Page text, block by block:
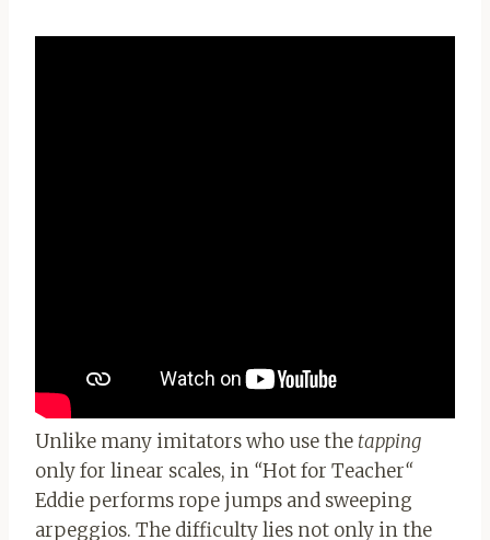
Unlike many imitators who use the tapping
only for linear scales, in “Hot for Teacher“
Eddie performs rope jumps and sweeping
arpeggios. The difficulty lies not only in the